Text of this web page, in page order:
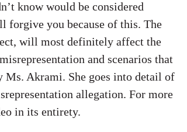
know would be considered
forgive you because of this. The
will most definitely affect the
and scenarios that
Ms. Akrami. She goes into detail of
allegation. For more
in its entirety.